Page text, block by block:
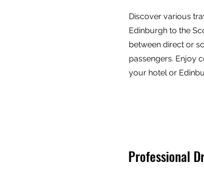
Discover various
Edinburgh to the
between direct or
passengers. Enjoy
your hotel or
Professional